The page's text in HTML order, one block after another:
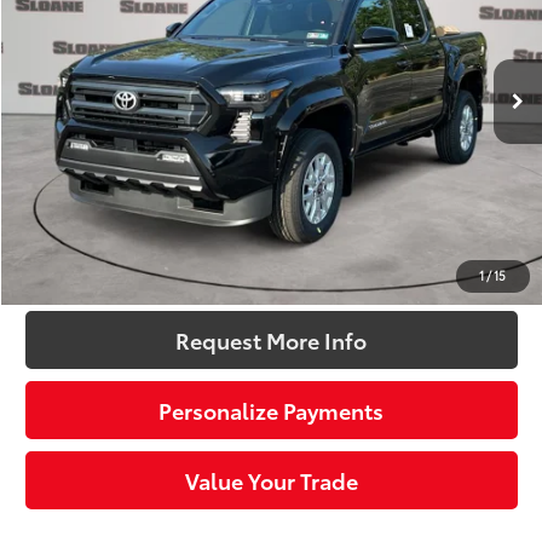
1/15
VIN:3TMLB5JN4TM295040Stock: 661587 Model:7540
In Stock Ext.:Black Int.:Black Fabric With Smoke Silver
Less
Total SRP68
$43,489
Dealer Adjustment:
-$2,193
Doc Fee
+$490
Sloane Price:73
Click To Call
Request More Info
Personalize Payments
Value Your Trade